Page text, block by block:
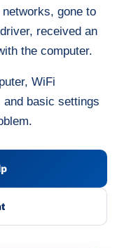
gone to
received an
the computer.
WiFi
basic settings